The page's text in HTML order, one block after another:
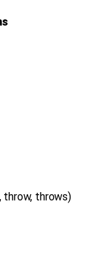
throw, throws)